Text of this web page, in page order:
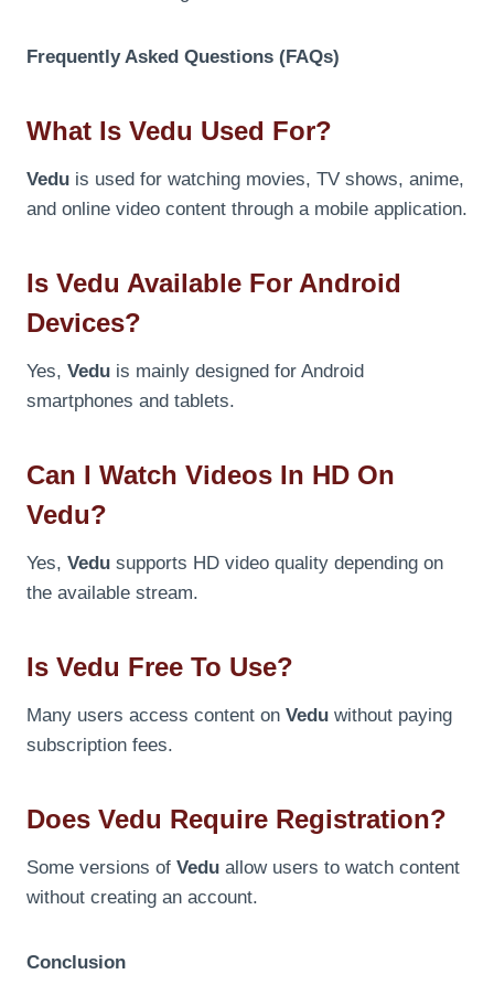
Frequently Asked Questions (FAQs)
What Is Vedu Used For?
Vedu is used for watching movies, TV shows, anime,
and online video content through a mobile application.
Is Vedu Available For Android
Devices?
Yes, Vedu is mainly designed for Android
smartphones and tablets.
Can I Watch Videos In HD On
Vedu?
Yes, Vedu supports HD video quality depending on
the available stream.
Is Vedu Free To Use?
Many users access content on Vedu without paying
subscription fees.
Does Vedu Require Registration?
Some versions of Vedu allow users to watch content
without creating an account.
Conclusion